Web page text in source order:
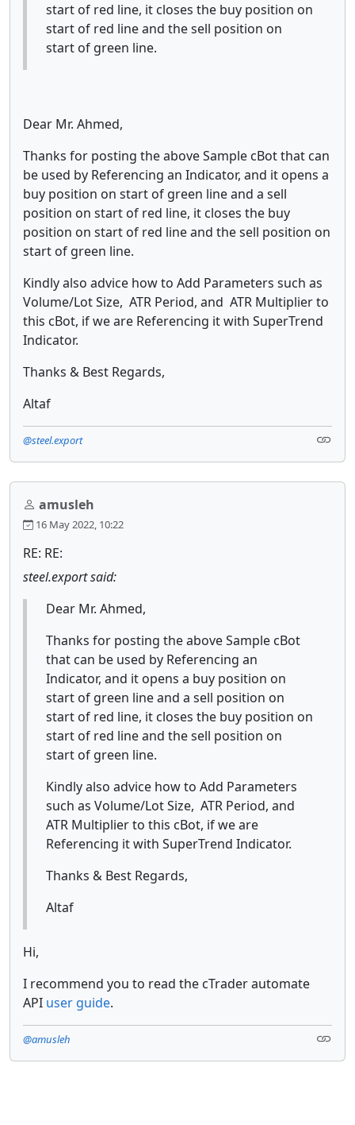
start of red line, it closes the buy position on
start of red line and the sell position on
start of green line.
Dear Mr. Ahmed,
Thanks for posting the above Sample cBot that can
be used by Referencing an Indicator, and it opens a
buy position on start of green line and a sell
position on start of red line, it closes the buy
position on start of red line and the sell position on
start of green line.
Kindly also advice how to Add Parameters such as
Volume/Lot Size, ATR Period, and ATR Multiplier to
this cBot, if we are Referencing it with SuperTrend
Indicator.
Thanks & Best Regards,
Altaf
@steel.export
amusleh
16 May 2022, 10:22
RE: RE:
steel.export said:
Dear Mr. Ahmed,
Thanks for posting the above Sample cBot
that can be used by Referencing an
Indicator, and it opens a buy position on
start of green line and a sell position on
start of red line, it closes the buy position on
start of red line and the sell position on
start of green line.
Kindly also advice how to Add Parameters
such as Volume/Lot Size, ATR Period, and
ATR Multiplier to this cBot, if we are
Referencing it with SuperTrend Indicator.
Thanks & Best Regards,
Altaf
Hi,
I recommend you to read the cTrader automate
API user guide.
@amusleh